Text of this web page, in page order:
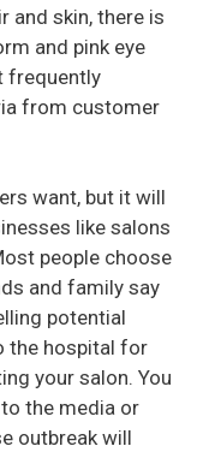
and skin, there is
and pink eye
frequently
from customer
want, but it will
like salons
people choose
and family say
potential
the hospital for
your salon. You
the media or
outbreak will